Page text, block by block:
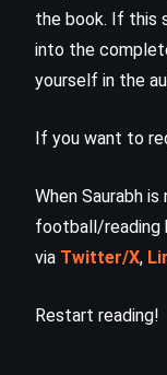
the book. If this
into the
yourself in the
If you want to
When Saurabh
football/reading
via Twitter/X,
Restart reading!